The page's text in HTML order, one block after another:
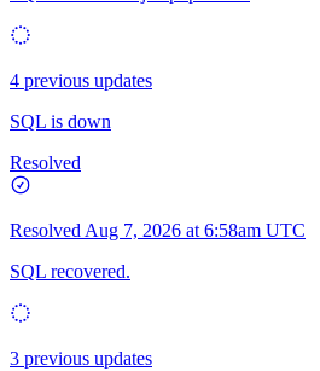
4 previous updates
SQL is down
Resolved
Resolved Aug 7, 2026 at 6:58am UTC
SQL recovered.
3 previous updates